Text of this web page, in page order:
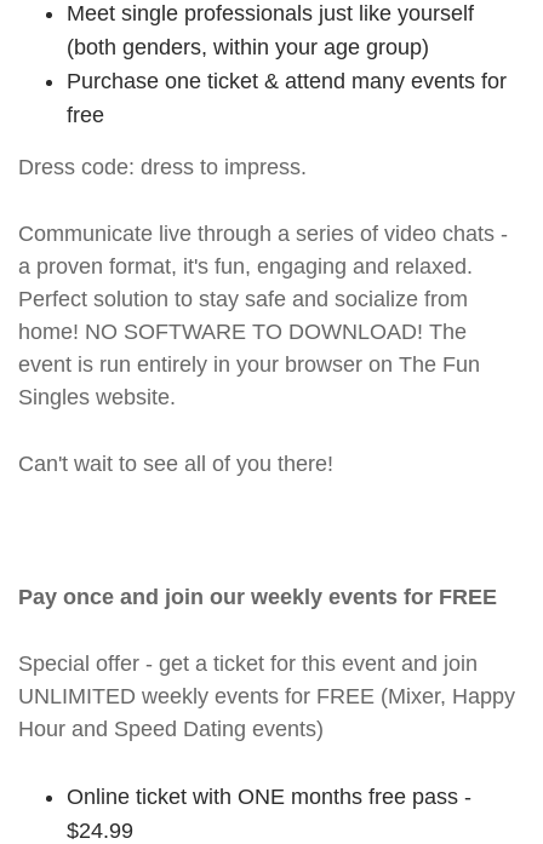
Meet single professionals just like yourself
(both genders, within your age group)
Purchase one ticket & attend many events for
free
Dress code: dress to impress.
Communicate live through a series of video chats -
a proven format, it's fun, engaging and relaxed.
Perfect solution to stay safe and socialize from
home! NO SOFTWARE TO DOWNLOAD! The
event is run entirely in your browser on The Fun
Singles website.
Can't wait to see all of you there!
Pay once and join our weekly events for FREE
Special offer - get a ticket for this event and join
UNLIMITED weekly events for FREE (Mixer, Happy
Hour and Speed Dating events)
Online ticket with ONE months free pass -
$24.99